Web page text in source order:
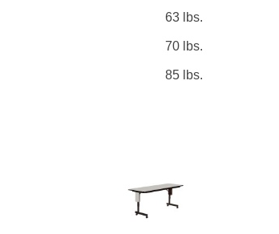
63 lbs.
70 lbs.
85 lbs.